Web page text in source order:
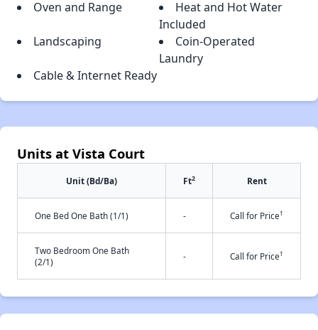
Oven and Range
Heat and Hot Water
Included
Landscaping
Coin-Operated
Laundry
Cable & Internet Ready
Units at Vista Court
Unit (Bd/Ba) Ft2 Rent
One Bed One Bath (1/1) - Call for Price†
Two Bedroom One Bath
(2/1)
- Call for Price†